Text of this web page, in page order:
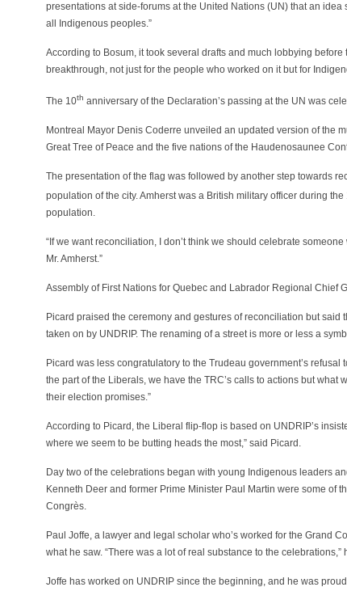
presentations at side-forums at the United Nations (UN) that an
all Indigenous peoples.”
According to Bosum, it took several drafts and much lobbying
breakthrough, not just for the people who worked on it but for
The 10th anniversary of the Declaration’s passing at the UN was
Montreal Mayor Denis Coderre unveiled an updated version of the
Great Tree of Peace and the five nations of the Haudenosaunee
The presentation of the flag was followed by another step towards
population of the city. Amherst was a British military officer during the
population.
“If we want reconciliation, I don’t think we should celebrate
Mr. Amherst.”
Assembly of First Nations for Quebec and Labrador Regional Chief
Picard praised the ceremony and gestures of reconciliation but
taken on by UNDRIP. The renaming of a street is more or less a
Picard was less congratulatory to the Trudeau government’s
the part of the Liberals, we have the TRC’s calls to actions but
their election promises.”
According to Picard, the Liberal flip-flop is based on UNDRIP’s
where we seem to be butting heads the most,” said Picard.
Day two of the celebrations began with young Indigenous leaders
Kenneth Deer and former Prime Minister Paul Martin were some of
Congrès.
Paul Joffe, a lawyer and legal scholar who’s worked for the Grand
what he saw. “There was a lot of real substance to the celebrations,”
Joffe has worked on UNDRIP since the beginning, and he was